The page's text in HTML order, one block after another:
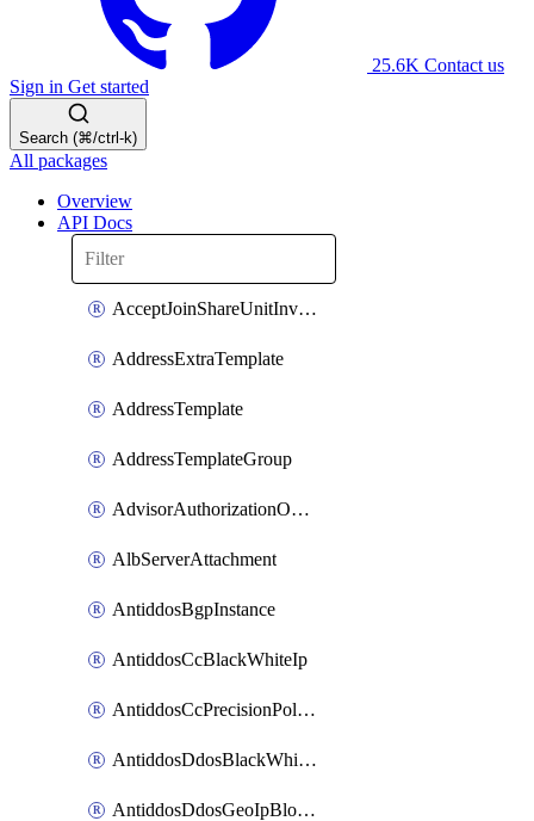
25.6K Contact us
Sign in Get started
Search (⌘/ctrl-k)
All packages
Overview
API Docs
AcceptJoinShareUnitInvitationOperation
AddressExtraTemplate
AddressTemplate
AddressTemplateGroup
AdvisorAuthorizationOperation
AlbServerAttachment
AntiddosBgpInstance
AntiddosCcBlackWhiteIp
AntiddosCcPrecisionPolicy
AntiddosDdosBlackWhiteIp
AntiddosDdosGeoIpBlockConfig